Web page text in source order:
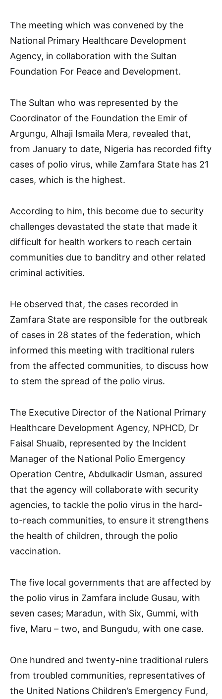
The meeting which was convened by the
National Primary Healthcare Development
Agency, in collaboration with the Sultan
Foundation For Peace and Development.
The Sultan who was represented by the
Coordinator of the Foundation the Emir of
Argungu, Alhaji Ismaila Mera, revealed that,
from January to date, Nigeria has recorded fifty
cases of polio virus, while Zamfara State has 21
cases, which is the highest.
According to him, this become due to security
challenges devastated the state that made it
difficult for health workers to reach certain
communities due to banditry and other related
criminal activities.
He observed that, the cases recorded in
Zamfara State are responsible for the outbreak
of cases in 28 states of the federation, which
informed this meeting with traditional rulers
from the affected communities, to discuss how
to stem the spread of the polio virus.
The Executive Director of the National Primary
Healthcare Development Agency, NPHCD, Dr
Faisal Shuaib, represented by the Incident
Manager of the National Polio Emergency
Operation Centre, Abdulkadir Usman, assured
that the agency will collaborate with security
agencies, to tackle the polio virus in the hard-
to-reach communities, to ensure it strengthens
the health of children, through the polio
vaccination.
The five local governments that are affected by
the polio virus in Zamfara include Gusau, with
seven cases; Maradun, with Six, Gummi, with
five, Maru – two, and Bungudu, with one case.
One hundred and twenty-nine traditional rulers
from troubled communities, representatives of
the United Nations Children’s Emergency Fund,